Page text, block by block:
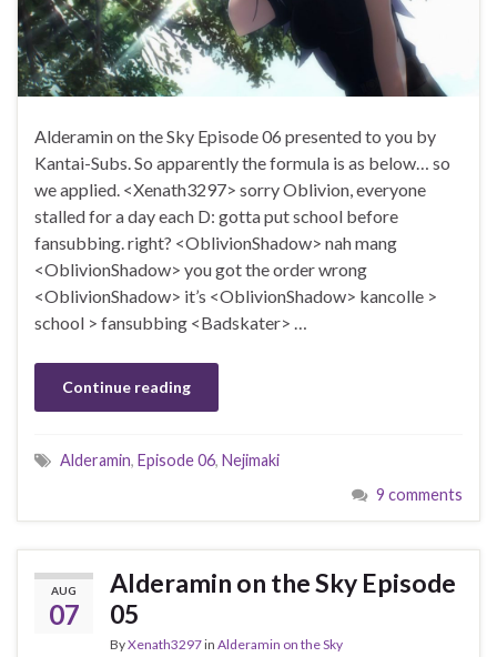
Alderamin on the Sky Episode 06 presented to you by
Kantai-Subs. So apparently the formula is as below… so
we applied. <Xenath3297> sorry Oblivion, everyone
stalled for a day each D: gotta put school before
fansubbing. right? <OblivionShadow> nah mang
<OblivionShadow> you got the order wrong
<OblivionShadow> it’s <OblivionShadow> kancolle >
school > fansubbing <Badskater> …
Continue reading
Alderamin, Episode 06, Nejimaki
9 comments
AUG
07
Alderamin on the Sky Episode
05
ByXenath3297in Alderamin on the Sky